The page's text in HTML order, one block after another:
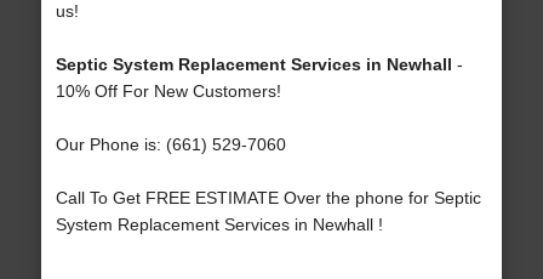
us!
Septic System Replacement Services in Newhall -
10% Off For New Customers!
Our Phone is: (661) 529-7060
Call To Get FREE ESTIMATE Over the phone for Septic
System Replacement Services in Newhall !